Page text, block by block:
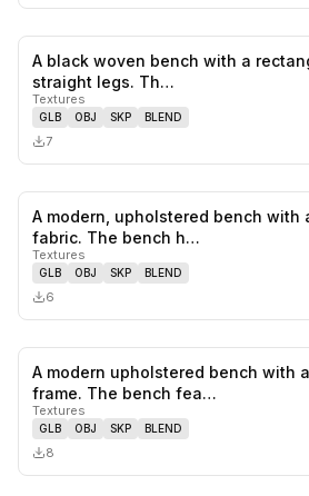
A black woven bench with a
straight legs. Th…
Textures
GLB OBJ SKP BLEND
7
A modern, upholstered bench with
fabric. The bench h…
Textures
GLB OBJ SKP BLEND
6
A modern upholstered bench with
frame. The bench fea…
Textures
GLB OBJ SKP BLEND
8